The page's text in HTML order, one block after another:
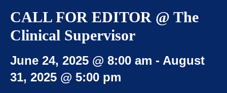
CALL FOR EDITOR @ The
Clinical Supervisor
June 24, 2025 @ 8:00 am - August
31, 2025 @ 5:00 pm